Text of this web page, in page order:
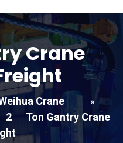
Crane
Crane »
2
Ton Gantry Crane